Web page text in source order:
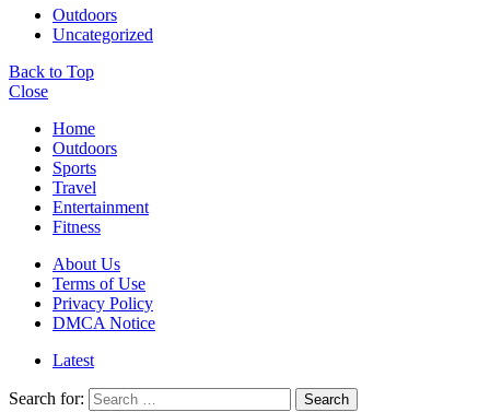
Outdoors
Uncategorized
Back to Top
Close
Home
Outdoors
Sports
Travel
Entertainment
Fitness
About Us
Terms of Use
Privacy Policy
DMCA Notice
Latest
Search for: Search